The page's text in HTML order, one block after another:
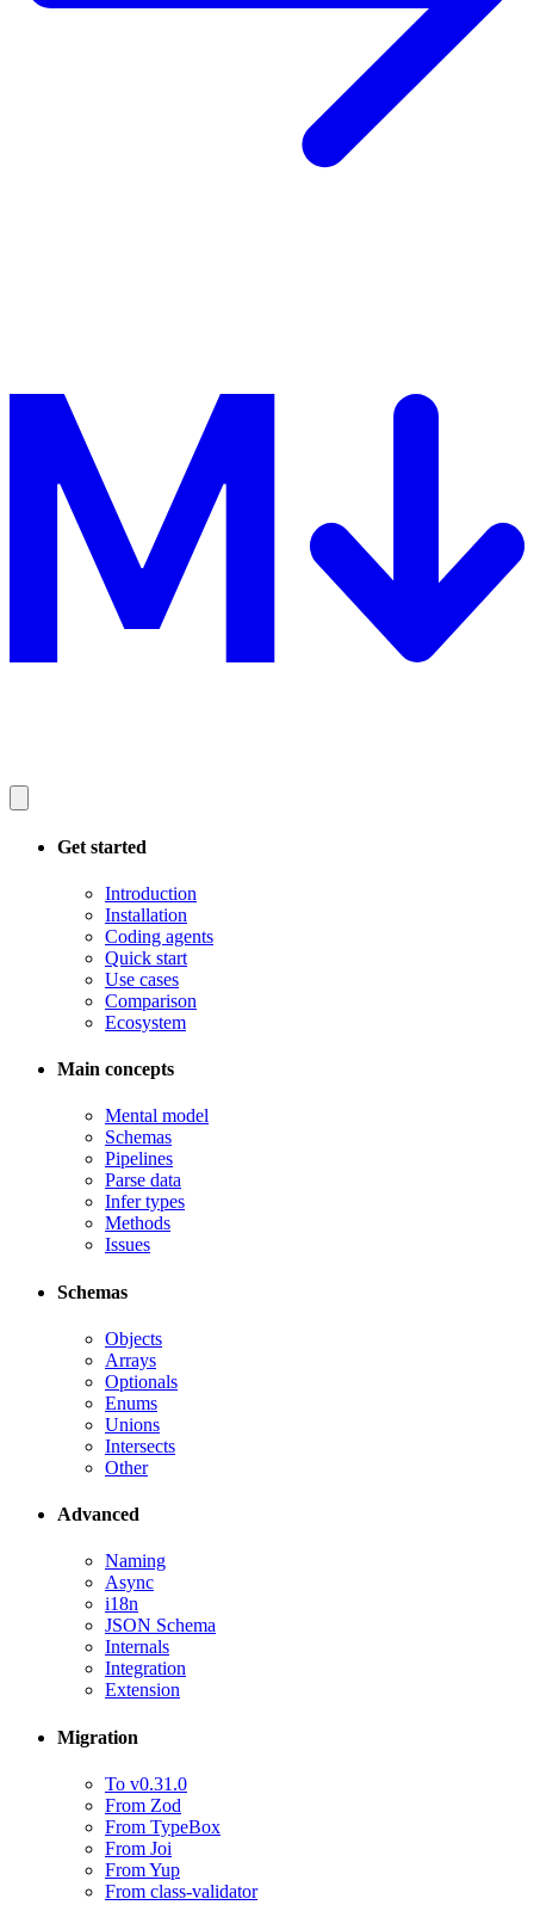
Get started
Introduction
Installation
Coding agents
Quick start
Use cases
Comparison
Ecosystem
Main concepts
Mental model
Schemas
Pipelines
Parse data
Infer types
Methods
Issues
Schemas
Objects
Arrays
Optionals
Enums
Unions
Intersects
Other
Advanced
Naming
Async
i18n
JSON Schema
Internals
Integration
Extension
Migration
To v0.31.0
From Zod
From TypeBox
From Joi
From Yup
From class-validator